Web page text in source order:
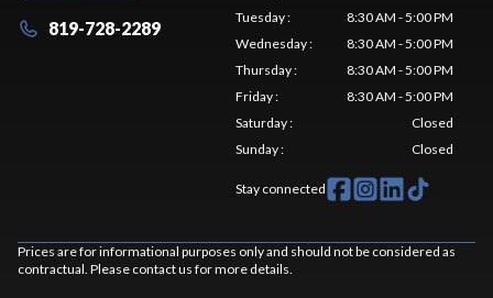
819-728-2289
Tuesday:
8:30 AM - 5:00 PM
Wednesday:
8:30 AM - 5:00 PM
Thursday:
8:30 AM - 5:00 PM
Friday:
8:30 AM - 5:00 PM
Saturday:
Closed
Sunday: Closed
Stay connected
Prices are for informational purposes only and should not be considered as
contractual. Please contact us for more details.